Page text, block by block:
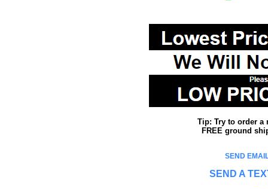
Tip: Try to order a
FREE ground
SEND
SEND A